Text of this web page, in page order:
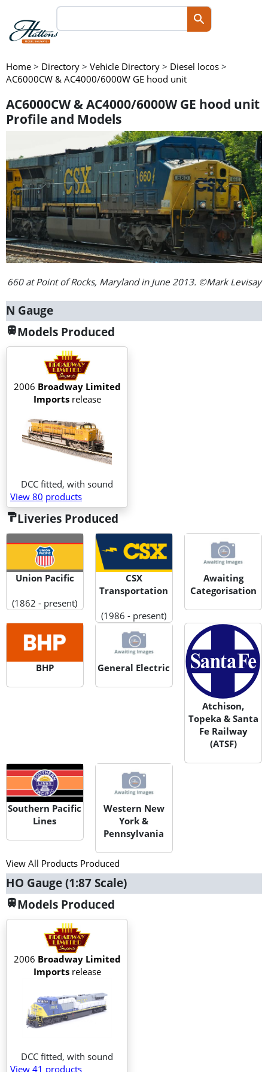
Home > Directory > Vehicle Directory > Diesel locos >
AC6000CW & AC4000/6000W GE hood unit
AC6000CW & AC4000/6000W GE hood unit
Profile and Models
660 at Point of Rocks, Maryland in June 2013. ©Mark Levisay
N Gauge
trainModels Produced
2006 Broadway Limited
Importsrelease
DCC fitted, with sound
View 80 products
format_paintLiveries Produced
Union Pacific
(1862 - present)
CSX
Transportation
(1986 - present)
Awaiting
Categorisation
BHP General Electric
Atchison,
Topeka & Santa
Fe Railway
(ATSF)
Southern Pacific
Lines
Western New
York &
Pennsylvania
View All Products Produced
HO Gauge (1:87 Scale)
trainModels Produced
2006 Broadway Limited
Importsrelease
DCC fitted, with sound
View 41 products